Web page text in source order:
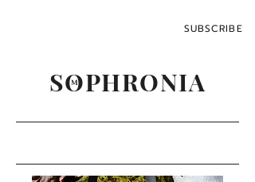
SUBSCRIBE
SOPHRONIA
M